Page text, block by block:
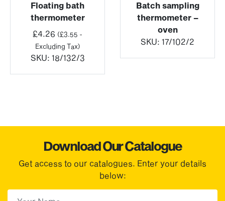
Floating bath
thermometer
£4.26 (£3.55 -
Excluding Tax)
SKU: 18/132/3
Batch sampling
thermometer –
oven
SKU: 17/102/2
Download Our Catalogue
Get access to our catalogues. Enter your details
below: